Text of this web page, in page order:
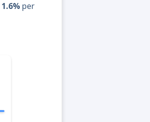
1.6% per